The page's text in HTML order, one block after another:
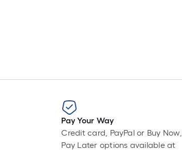
linear
foot-
long-
Pay Your Way
Credit card, PayPal or Buy Now,
Pay Later options available at